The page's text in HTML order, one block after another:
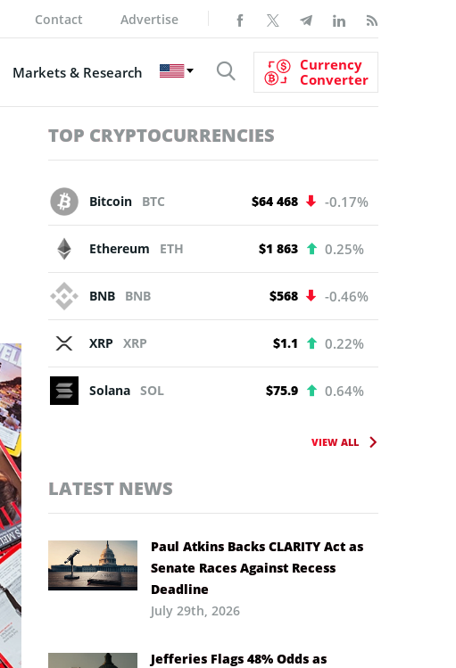
Contact Advertise
Markets & Research
Currency
Converter
TOP CRYPTOCURRENCIES
Bitcoin BTC $64 468 -0.17%
Ethereum ETH $1 863 0.25%
BNB BNB $568 -0.46%
XRP XRP $1.1 0.22%
Solana SOL $75.9 0.64%
VIEW ALL
LATEST NEWS
Paul Atkins Backs CLARITY Act as
Senate Races Against Recess
Deadline
July 29th, 2026
Jefferies Flags 48% Odds as